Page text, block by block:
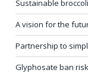
Sustainable
A vision for the
Partnership to
Glyphosate ban